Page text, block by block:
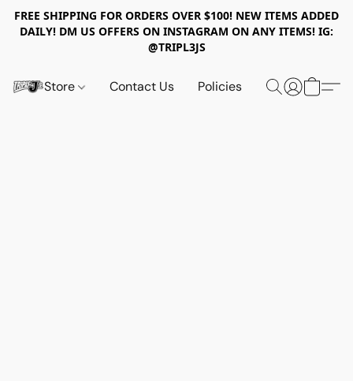
FREE SHIPPING FOR ORDERS OVER $100! NEW ITEMS ADDED
DAILY! DM US OFFERS ON INSTAGRAM ON ANY ITEMS! IG:
@TRIPL3JS
Store Contact Us Policies